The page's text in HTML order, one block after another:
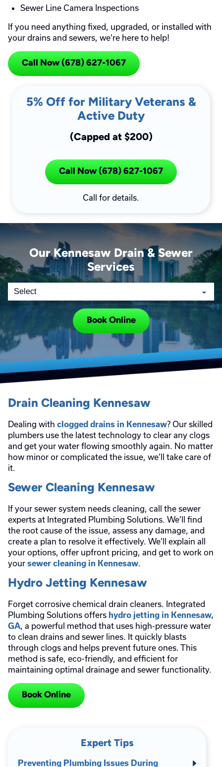
Sewer Line Camera Inspections
If you need anything fixed, upgraded, or installed with
your drains and sewers, we’re here to help!
Call Now (678) 627-1067
5% Off for Military Veterans &
Active Duty
(Capped at $200)
Call Now (678) 627-1067
Call for details.
Our Kennesaw Drain & Sewer
Services
Book Online
Drain Cleaning Kennesaw
Dealing with clogged drains in Kennesaw? Our skilled
plumbers use the latest technology to clear any clogs
and get your water flowing smoothly again. No matter
how minor or complicated the issue, we’ll take care of
it.
Sewer Cleaning Kennesaw
If your sewer system needs cleaning, call the sewer
experts at Integrated Plumbing Solutions. We’ll find
the root cause of the issue, assess any damage, and
create a plan to resolve it effectively. We’ll explain all
your options, offer upfront pricing, and get to work on
your sewer cleaning in Kennesaw
Hydro Jetting Kennesaw
Forget corrosive chemical drain cleaners. Integrated
Plumbing Solutions offers hydro jetting in Kennesaw,
GA , a powerful method that uses high-pressure water
to clean drains and sewer lines. It quickly blasts
through clogs and helps prevent future ones. This
method is safe, eco-friendly, and efficient for
maintaining optimal drainage and sewer functionality.
Book Online
Expert Tips
Preventing Plumbing Issues During